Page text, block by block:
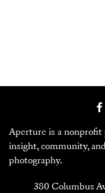
Aperture is a nonprofit
insight, community,
photography.
380 Columbus